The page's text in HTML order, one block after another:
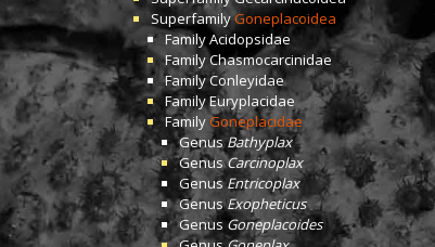
SuperfamilyGoneplacoidea
FamilyAcidopsidae
FamilyChasmocarcinidae
FamilyConleyidae
FamilyEuryplacidae
Family Goneplacidae
GenusBathyplax
GenusCarcinoplax
GenusEntricoplax
GenusExopheticus
GenusGoneplacoides